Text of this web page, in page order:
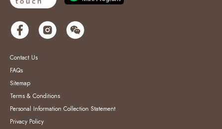
Contact Us
FAQs
Sitemap
Terms & Conditions
Personal Information Collection Statement
Privacy Policy